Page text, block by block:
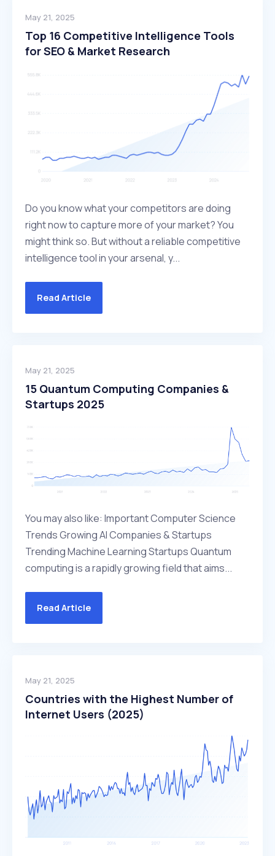
May 21, 2025
Top 16 Competitive Intelligence Tools
for SEO & Market Research
Do you know what your competitors are doing
right now to capture more of your market? You
might think so. But without a reliable competitive
intelligence tool in your arsenal, y...
Read Article
May 21, 2025
15 Quantum Computing Companies &
Startups 2025
You may also like: Important Computer Science
Trends Growing AI Companies & Startups
Trending Machine Learning Startups Quantum
computing is a rapidly growing field that aims...
Read Article
May 21, 2025
Countries with the Highest Number of
Internet Users (2025)